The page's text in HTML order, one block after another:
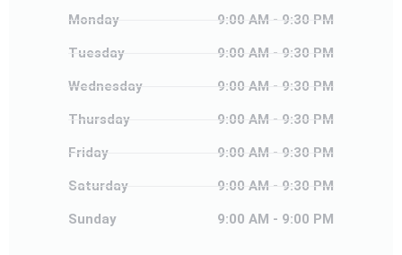
Monday
Tuesday
Wednesday
Thursday
Friday
Saturday
Sunday
9:00 AM - 9:30 PM
9:00 AM - 9:30 PM
9:00 AM - 9:30 PM
9:00 AM - 9:30 PM
9:00 AM - 9:30 PM
9:00 AM - 9:30 PM
9:00 AM - 9:00 PM